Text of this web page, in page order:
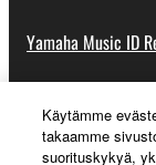
Yamaha Music ID
About Yamaha
Käytämme
takaamme
suorituskykyä,